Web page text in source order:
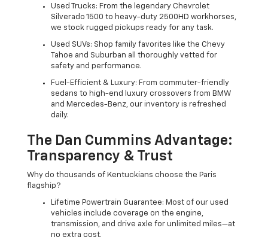
Used Trucks: From the legendary Chevrolet
Silverado 1500 to heavy-duty 2500HD workhorses,
we stock rugged pickups ready for any task.
Used SUVs: Shop family favorites like the Chevy
Tahoe and Suburban all thoroughly vetted for
safety and performance.
Fuel-Efficient & Luxury: From commuter-friendly
sedans to high-end luxury crossovers from BMW
and Mercedes-Benz, our inventory is refreshed
daily.
The Dan Cummins Advantage:
Transparency & Trust
Why do thousands of Kentuckians choose the Paris
flagship?
Lifetime Powertrain Guarantee: Most of our used
vehicles include coverage on the engine,
transmission, and drive axle for unlimited miles—at
no extra cost.